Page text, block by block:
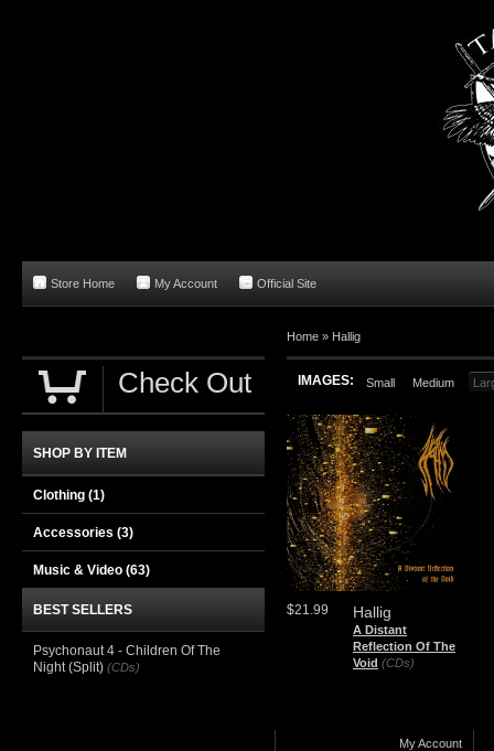
Store Home My Account Official Site
Home » Hallig
IMAGES: Small Medium
Hallig
A Distant
Reflection Of The
Void (CDs)
$21.99
Check Out
SHOP BY ITEM
Clothing (1)
Accessories (3)
Music & Video (63)
BEST SELLERS
Psychonaut 4 - Children Of The
Night (Split) (CDs)
My Account